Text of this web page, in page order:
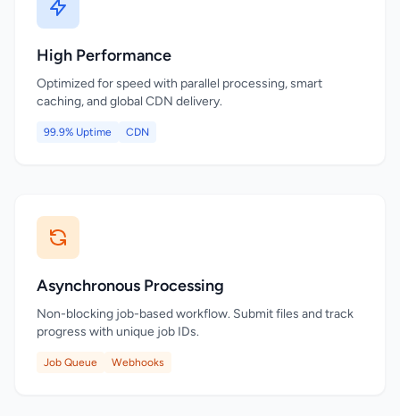
High Performance
Optimized for speed with parallel processing, smart
caching, and global CDN delivery.
99.9% Uptime CDN
Asynchronous Processing
Non-blocking job-based workflow. Submit files and track
progress with unique job IDs.
Job Queue Webhooks